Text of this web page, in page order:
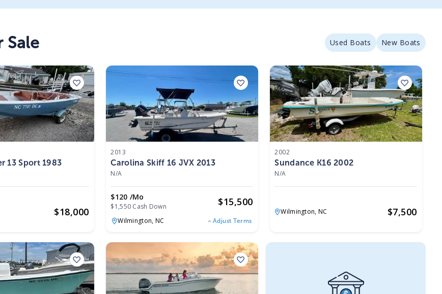
Sale Used Boats New Boats
13 Sport 1983
$18,000
2013
Carolina Skiff 16 JVX 2013
N/A
$120 /mo
$1,550 Cash Down $15,500
Wilmington, NC Adjust Terms
2002
Sundance K16 2002
N/A
Wilmington, NC $7,500